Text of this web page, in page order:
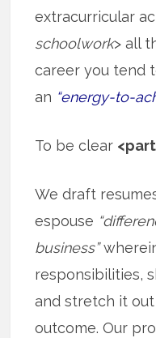
extracurricular
schoolwork> all
career you tend
an “energy-to-
To be clear <part
We draft
espouse
business”
responsibilities,
and stretch it
outcome. Our